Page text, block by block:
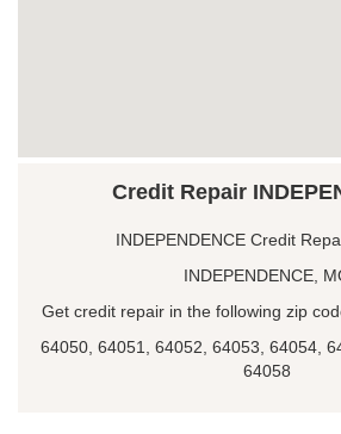
Credit Repair
INDEPENDENCE Credit
INDEPENDENCE,
Get credit repair in the following zip
64050, 64051, 64052, 64053, 64054,
64058